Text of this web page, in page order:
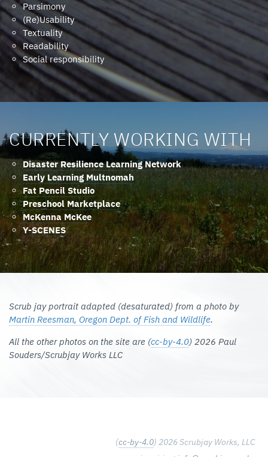
Parsimony
(Re)Usability
Textuality
Readability
Social responsibility
CURRENTLY WORKING WITH
Disaster Resilience Learning Network
Early Learning Multnomah
Fat Pencil Studio
Preschool Marketplace
McKenna McKee
Y-SCENES
Scrub jay portrait adapted (desaturated) from a photo by
Martin Reesman, Oregon Dept. of Fish and Wildlife.
All the other photos on the site are (cc-by-4.0) 2026 Paul
Souders/Scrubjay Works LLC
(cc-by-4.0) 2026 Scrubjay Works, LLC